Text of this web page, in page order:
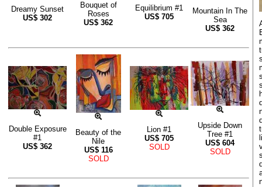
Dreamy Sunset
US$ 302
Bouquet of
Roses
US$ 362
Equilibrium #1
US$ 705
Mountain In The
Sea
US$ 362
Double Exposure
#1
US$ 362
Beauty of the
Nile
US$ 116
SOLD
Lion #1
US$ 705
SOLD
Upside Down
Tree #1
US$ 604
SOLD